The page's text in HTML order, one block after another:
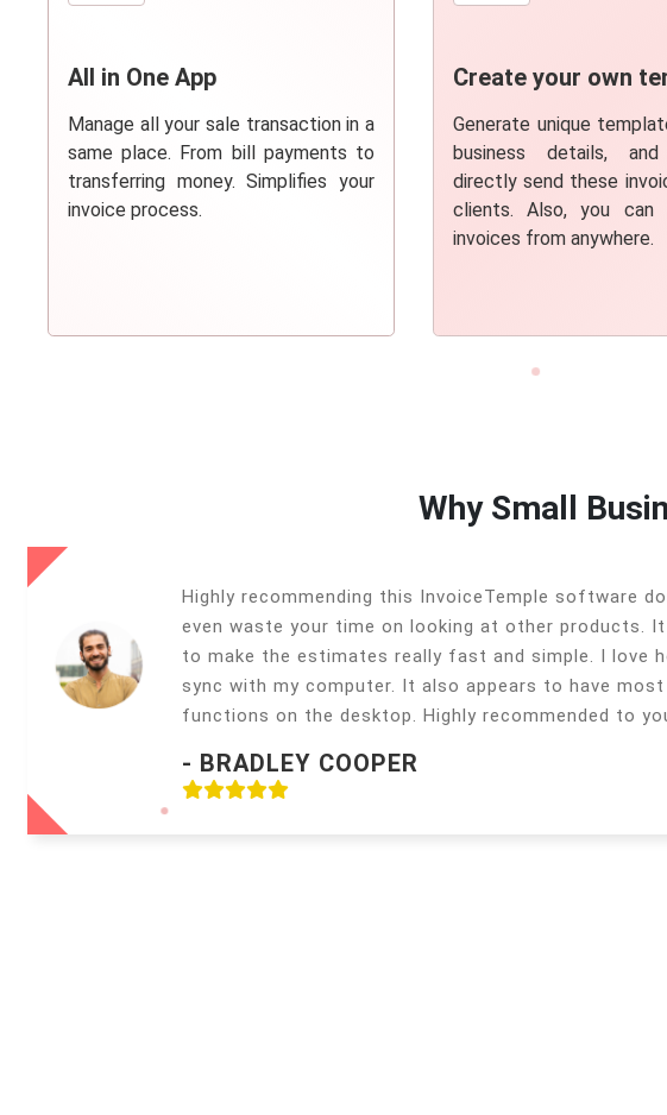
All in One App
Manage all your sale transaction in a
same place. From bill payments to
transferring money. Simplifies your
invoice process.
Create your own
Generate unique
business details,
directly send these
clients. Also, you can
invoices from anywhere.
Why Small
Highly recommending this InvoiceTemple software
even waste your time on looking at other products. It
to make the estimates really fast and simple. I love
sync with my computer. It also appears to have most
functions on the desktop. Highly recommended to
- BRADLEY COOPER